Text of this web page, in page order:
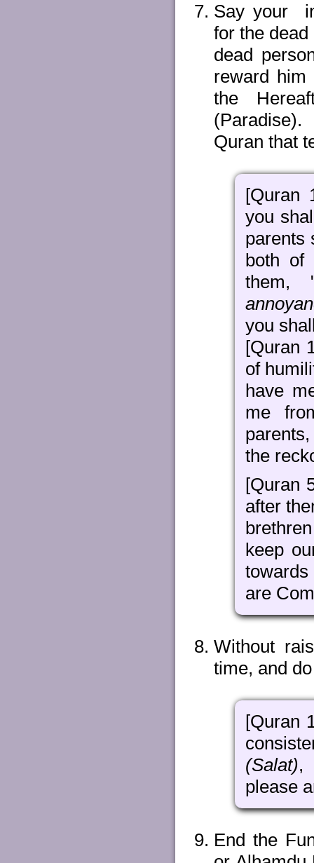
Say your
for the
dead
reward him
the
Quran that
[Quran
you
parents
both of
them,
you
[Quran
of
have
me
the
[Quran
after
keep
are
Without
time, and
[Quran
(Salat),
please
End the